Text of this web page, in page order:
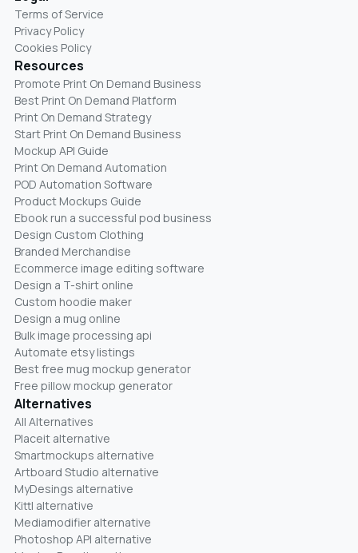
Terms of Service
Privacy Policy
Cookies Policy
Resources
Promote Print On Demand Business
Best Print On Demand Platform
Print On Demand Strategy
Start Print On Demand Business
Mockup API Guide
Print On Demand Automation
POD Automation Software
Product Mockups Guide
Ebook run a successful pod business
Design Custom Clothing
Branded Merchandise
Ecommerce image editing software
Design a T-shirt online
Custom hoodie maker
Design a mug online
Bulk image processing api
Automate etsy listings
Best free mug mockup generator
Free pillow mockup generator
Alternatives
All Alternatives
Placeit alternative
Smartmockups alternative
Artboard Studio alternative
MyDesings alternative
Kittl alternative
Mediamodifier alternative
Photoshop API alternative